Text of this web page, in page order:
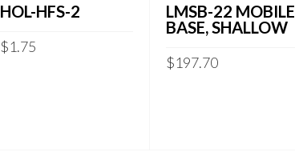
HOL-HFS-2
$1.75
LMSB-22 MOBILE
BASE, SHALLOW
$197.70